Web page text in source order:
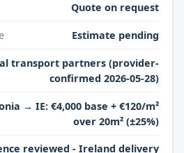
Quote on request
Estimate pending
transport partners (provider-
confirmed 2026-05-28)
→ IE: €4,000 base + €120/m²
over 20m² (±25%)
reviewed - Ireland delivery